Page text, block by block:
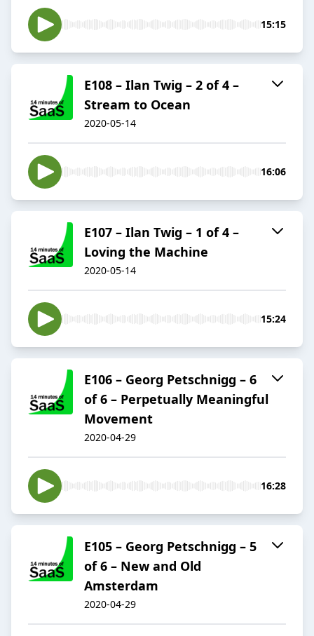
15:15
E108 – Ilan Twig – 2 of 4 –
Stream to Ocean
2020-05-14
16:06
E107 – Ilan Twig – 1 of 4 –
Loving the Machine
2020-05-14
15:24
E106 – Georg Petschnigg – 6
of 6 – Perpetually Meaningful
Movement
2020-04-29
16:28
E105 – Georg Petschnigg – 5
of 6 – New and Old
Amsterdam
2020-04-29